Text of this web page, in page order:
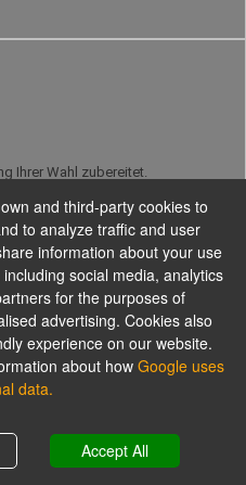
Ihrer Wahl zubereitet.
0,00 €
and third-party cookies to
to analyze traffic and user
information about your use
social media, analytics
for the purposes of
advertising. Cookies also
experience on our website.
about how Google uses
data.
Accept All